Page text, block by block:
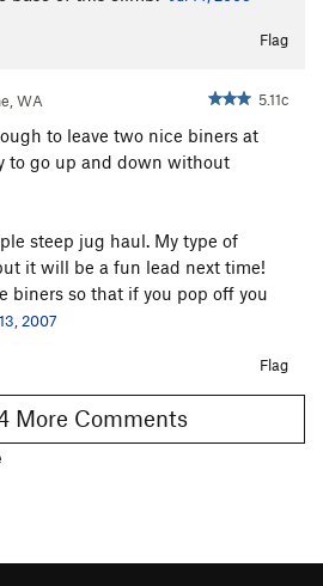
Flag
WA 5.11c
to leave two nice biners at
to go up and down without
steep jug haul. My type of
it will be a fun lead next time!
biners so that if you pop off you
2007
Flag
Show 14 More Comments